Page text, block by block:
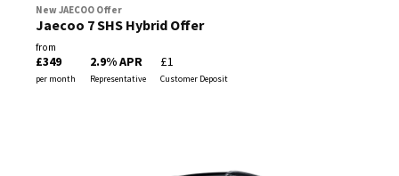
New JAECOO Offer
Jaecoo 7 SHS Hybrid Offer
from
£349
per month
2.9% APR
Representative
£1
Customer Deposit